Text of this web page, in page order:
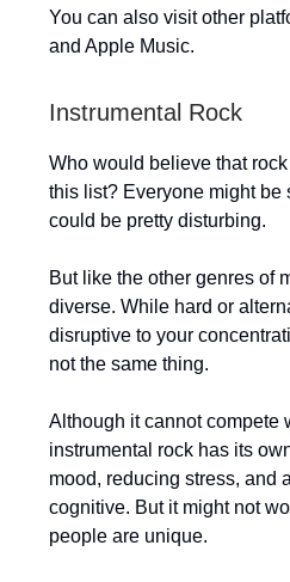
You can also visit other
and Apple Music.
Instrumental Rock
Who would believe that
this list? Everyone might be
could be pretty disturbing.
But like the other genres of
diverse. While hard or
disruptive to your
not the same thing.
Although it cannot compete
instrumental rock has its
mood, reducing stress, and
cognitive. But it might not
people are unique.